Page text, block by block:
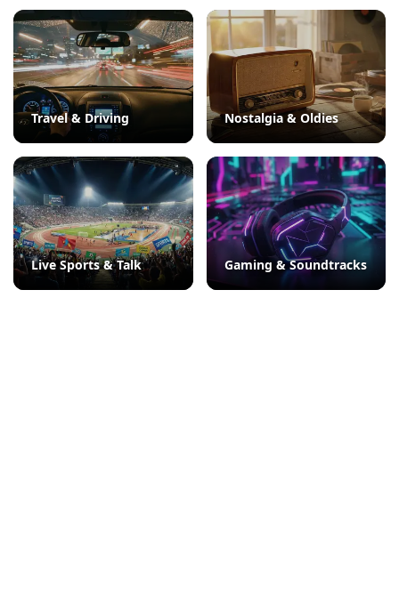
Travel & Driving Nostalgia & Oldies
Live Sports & Talk Gaming & Soundtracks